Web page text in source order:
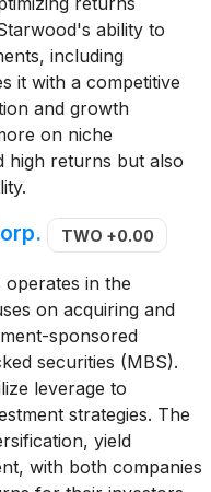
ability to
including
it with a competitive
and growth
on niche
high returns but also
TWO +0.00
in the
on acquiring and
sponsored
securities (MBS).
leverage to
strategies. The
yield
with both companies